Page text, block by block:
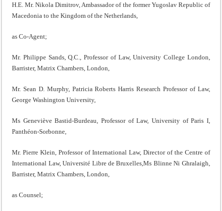
H.E. Mr. Nikola Dimitrov, Ambassador of the former Yugoslav Republic of
Macedonia to the Kingdom of the Netherlands,
as Co-Agent;
Mr. Philippe Sands, Q.C., Professor of Law, University College London,
Barrister, Matrix Chambers, London,
Mr. Sean D. Murphy, Patricia Roberts Harris Research Professor of Law,
George Washington University,
Ms Geneviève Bastid-Burdeau, Professor of Law, University of Paris I,
Panthéon-Sorbonne,
Mr. Pierre Klein, Professor of International Law, Director of the Centre of
International Law, Université Libre de Bruxelles,Ms Blinne Ni Ghralaigh,
Barrister, Matrix Chambers, London,
as Counsel;